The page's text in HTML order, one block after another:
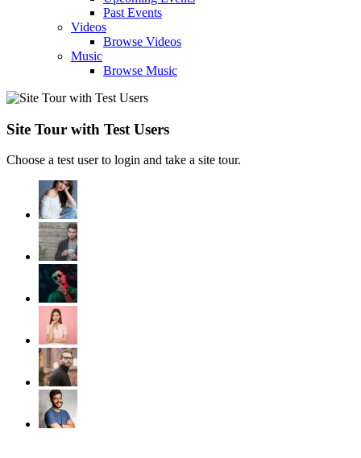
Past Events
Videos
Browse Videos
Music
Browse Music
Site Tour with Test Users
Choose a test user to login and take a site tour.